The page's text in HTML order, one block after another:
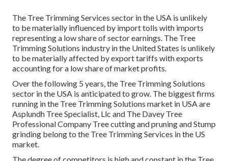
The Tree Trimming Services sector in the USA is unlikely
to be materially influenced by import tolls with imports
representing a low share of sector earnings. The Tree
Trimming Solutions industry in the United States is unlikely
to be materially affected by export tariffs with exports
accounting for a low share of market profits.
Over the following 5 years, the Tree Trimming Solutions
sector in the USA is anticipated to grow. The biggest firms
running in the Tree Trimming Solutions market in USA are
Asplundh Tree Specialist, Llc and The Davey Tree
Professional Company Tree cutting and pruning and Stump
grinding belong to the Tree Trimming Services in the US
market.